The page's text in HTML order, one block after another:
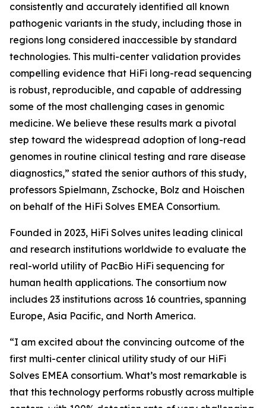
consistently and accurately identified all known
pathogenic variants in the study, including those in
regions long considered inaccessible by standard
technologies. This multi-center validation provides
compelling evidence that HiFi long-read sequencing
is robust, reproducible, and capable of addressing
some of the most challenging cases in genomic
medicine. We believe these results mark a pivotal
step toward the widespread adoption of long-read
genomes in routine clinical testing and rare disease
diagnostics,” stated the senior authors of this study,
professors Spielmann, Zschocke, Bolz and Hoischen
on behalf of the HiFi Solves EMEA Consortium.
Founded in 2023, HiFi Solves unites leading clinical
and research institutions worldwide to evaluate the
real-world utility of PacBio HiFi sequencing for
human health applications. The consortium now
includes 23 institutions across 16 countries, spanning
Europe, Asia Pacific, and North America.
“I am excited about the convincing outcome of the
first multi-center clinical utility study of our HiFi
Solves EMEA consortium. What’s most remarkable is
that this technology performs robustly across multiple